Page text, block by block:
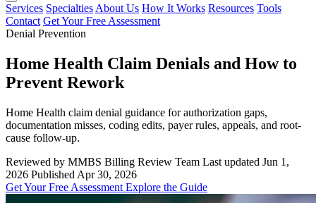
Services Specialties About Us How It Works Resources Tools
Contact Get Your Free Assessment
Denial Prevention
Home Health Claim Denials and How to
Prevent Rework
Home Health claim denial guidance for authorization gaps,
documentation misses, coding edits, payer rules, appeals, and root-
cause follow-up.
Reviewed by MMBS Billing Review Team Last updated Jun 1,
2026 Published Apr 30, 2026
Get Your Free Assessment Explore the Guide